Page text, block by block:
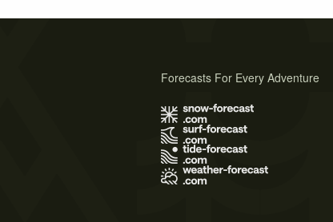
Forecasts For Every Adventure